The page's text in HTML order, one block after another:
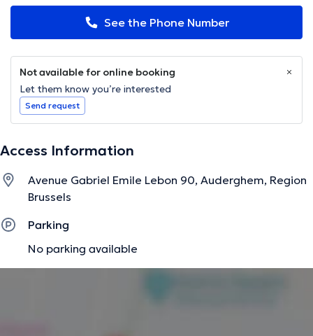
See the Phone Number
Not available for online booking
Let them know you’re interested
Send request
Access Information
Avenue Gabriel Emile Lebon 90, Auderghem, Region
Brussels
Parking
No parking available